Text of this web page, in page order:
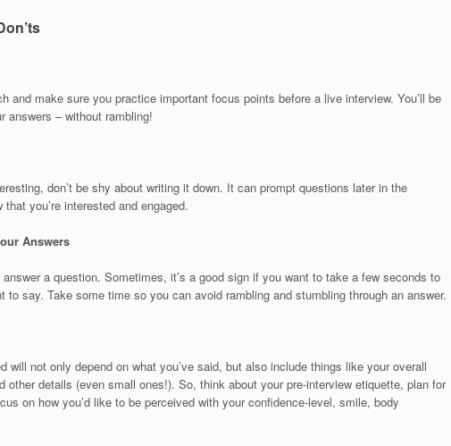
and make sure you practice important focus points before a live interview. You’ll be
answers – without rambling!
don’t be shy about writing it down. It can prompt questions later in the
you’re interested and engaged.
Answers
answer a question. Sometimes, it’s a good sign if you want to take a few seconds to
to say. Take some time so you can avoid rambling and stumbling through an answer.
will not only depend on what you’ve said, but also include things like your overall
other details (even small ones!). So, think about your pre-interview etiquette, plan for
on how you’d like to be perceived with your confidence-level, smile, body